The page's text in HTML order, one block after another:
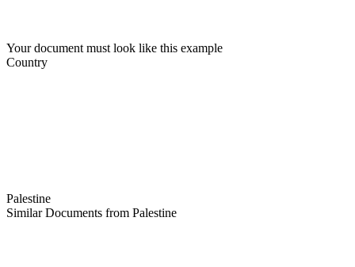
Your document must look like this example
Country
Palestine
Similar Documents from Palestine